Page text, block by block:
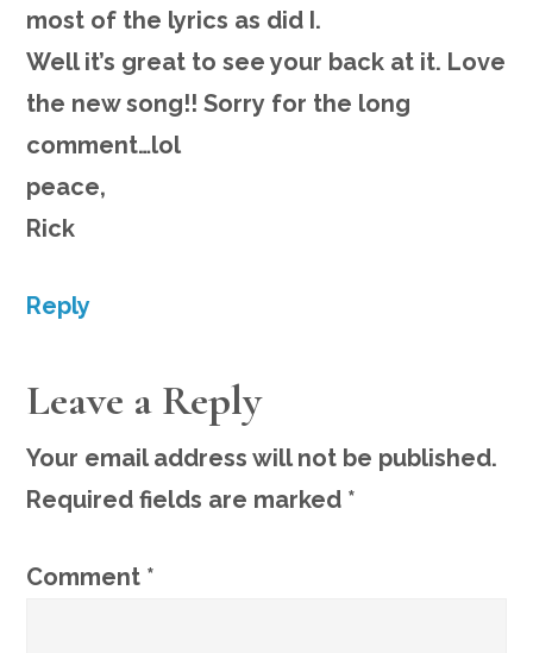
most of the lyrics as did I.
Well it’s great to see your back at it. Love
the new song!! Sorry for the long
comment…lol
peace,
Rick
Reply
Leave a Reply
Your email address will not be published.
Required fields are marked *
Comment *